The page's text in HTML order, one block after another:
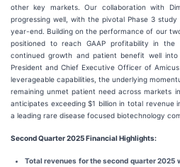
other key markets. Our collaboration with
progressing well, with the pivotal Phase 3
year-end. Building on the performance of our
positioned to reach GAAP profitability in
continued growth and patient benefit well into
President and Chief Executive Officer of
leverageable capabilities, the underlying
remaining unmet patient need across markets
anticipates exceeding $1 billion in total revenue
a leading rare disease focused biotechnology
Second Quarter 2025 Financial Highlights:
Total revenues for the second quarter 2025